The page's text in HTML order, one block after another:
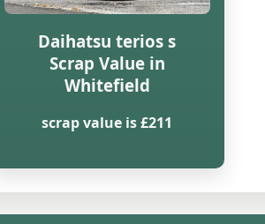
Daihatsu terios s
Scrap Value in
Whitefield
scrap value is £211